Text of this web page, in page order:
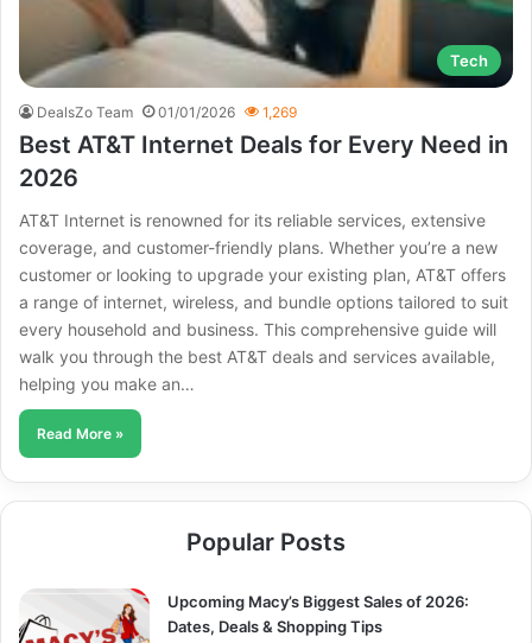
Tech
DealsZo Team 01/01/2026 1,269
Best AT&T Internet Deals for Every Need in
2026
AT&T Internet is renowned for its reliable services, extensive
coverage, and customer-friendly plans. Whether you’re a new
customer or looking to upgrade your existing plan, AT&T offers
a range of internet, wireless, and bundle options tailored to suit
every household and business. This comprehensive guide will
walk you through the best AT&T deals and services available,
helping you make an…
Read More »
Popular Posts
Upcoming Macy’s Biggest Sales of 2026:
Dates, Deals & Shopping Tips